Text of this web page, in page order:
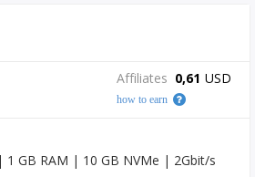
Affiliates 0,61 USD
how to earn
1 GB RAM | 10 GB NVMe | 2Gbit/s